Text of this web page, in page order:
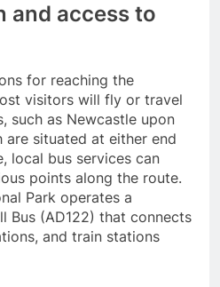
and access to
for reaching the
visitors will fly or travel
such as Newcastle upon
are situated at either end
local bus services can
points along the route.
Park operates a
Bus (AD122) that connects
and train stations